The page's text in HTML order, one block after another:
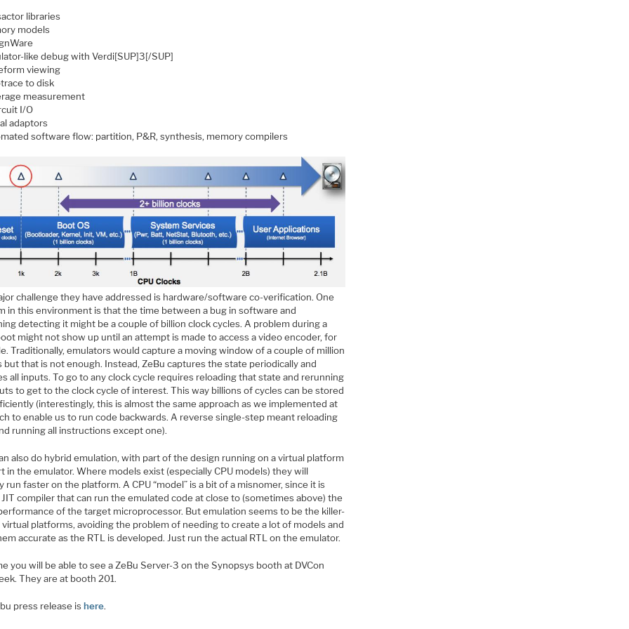
libraries
models
like debug with Verdi[SUP]3[/SUP]
viewing
to disk
measurement
I/O
adaptors
software flow: partition, P&R, synthesis, memory compilers
challenge they have addressed is hardware/software co-verification. One
in this environment is that the time between a bug in software and
detecting it might be a couple of billion clock cycles. A problem during a
might not show up until an attempt is made to access a video encoder, for
Traditionally, emulators would capture a moving window of a couple of million
but that is not enough. Instead, ZeBu captures the state periodically and
all inputs. To go to any clock cycle requires reloading that state and rerunning
to get to the clock cycle of interest. This way billions of cycles can be stored
(interestingly, this is almost the same approach as we implemented at
to enable us to run code backwards. A reverse single-step meant reloading
running all instructions except one).
also do hybrid emulation, with part of the design running on a virtual platform
in the emulator. Where models exist (especially CPU models) they will
run faster on the platform. A CPU “model” is a bit of a misnomer, since it is
JIT compiler that can run the emulated code at close to (sometimes above) the
of the target microprocessor. But emulation seems to be the killer-
virtual platforms, avoiding the problem of needing to create a lot of models and
accurate as the RTL is developed. Just run the actual RTL on the emulator.
you will be able to see a ZeBu Server-3 on the Synopsys booth at DVCon
They are at booth 201.
press release ishere.